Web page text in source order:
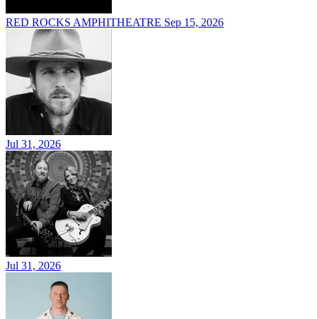
RED ROCKS AMPHITHEATRE Sep 15, 2026
Jul 31, 2026
Jul 31, 2026